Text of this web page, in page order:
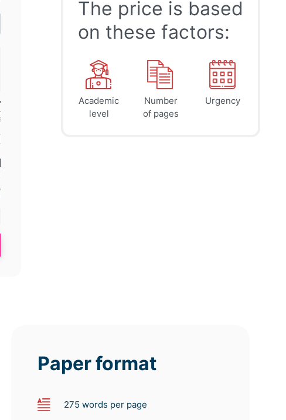
$ 41
page
45
page
The price is based
on these factors:
Academic
level
Number
of pages
Urgency
Paper format
275 words per page